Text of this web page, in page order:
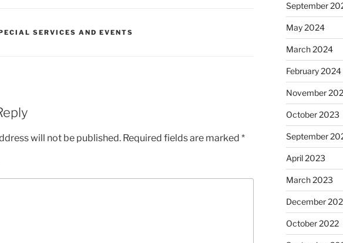
SERVICES AND EVENTS
will not be published. Required fields are marked *
September
May 2024
March 2024
February 2024
November
October 2023
September
April 2023
March 2023
December
October 2022